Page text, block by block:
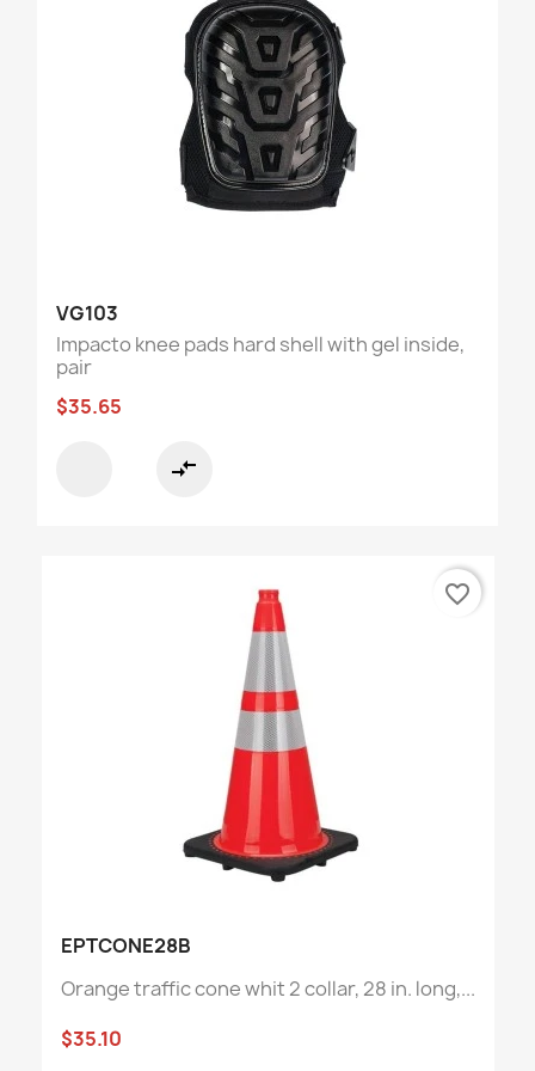
VG103
Impacto knee pads hard shell with gel inside,
pair
$35.65
compare_arrows
EPTCONE28B
Orange traffic cone whit 2 collar, 28 in. long,...
$35.10
favorite_border